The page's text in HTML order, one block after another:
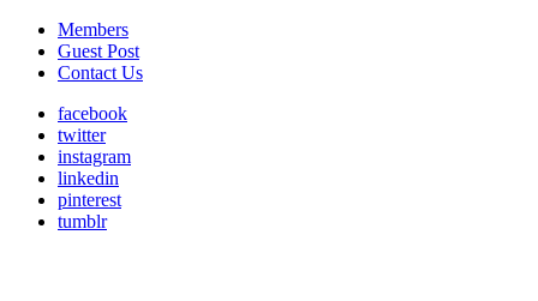
Members
Guest Post
Contact Us
facebook
twitter
instagram
linkedin
pinterest
tumblr